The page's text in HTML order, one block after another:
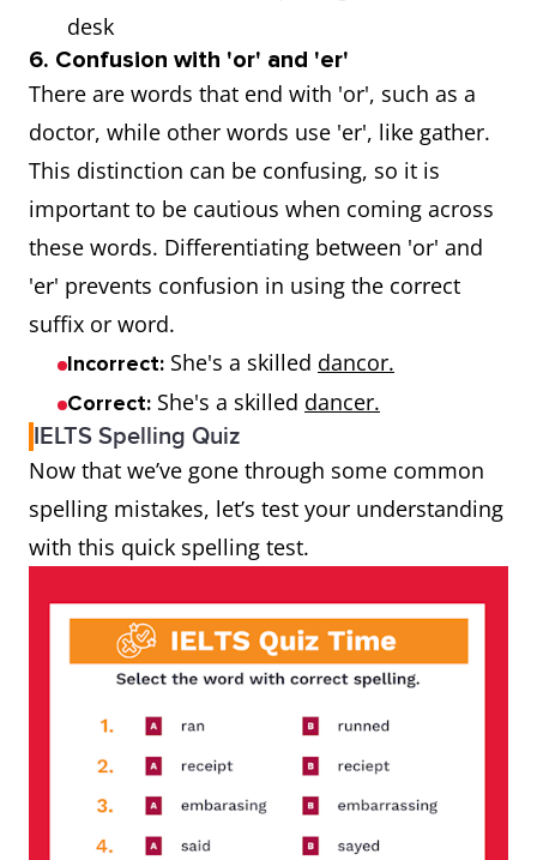
desk
6. Confusion with 'or' and 'er'
There are words that end with 'or', such as a
doctor, while other words use 'er', like gather.
This distinction can be confusing, so it is
important to be cautious when coming across
these words. Differentiating between 'or' and
'er' prevents confusion in using the correct
suffix or word.
Incorrect: She's a skilled dancor.
Correct: She's a skilled dancer.
IELTS Spelling Quiz
Now that we’ve gone through some common
spelling mistakes, let’s test your understanding
with this quick spelling test.